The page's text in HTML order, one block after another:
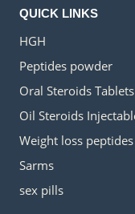
QUICK LINKS
HGH
Peptides powder
Oral Steroids Tablets
Oil Steroids
Weight loss peptides
Sarms
sex pills